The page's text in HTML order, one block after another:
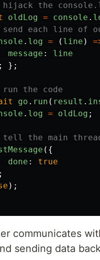
the
oldLog = console .
each line of
. log = ( line )
message :
line
};
the code
go . run ( result .
. log = oldLog ;
the main thread
({
done :
true
);
communicates
sending data